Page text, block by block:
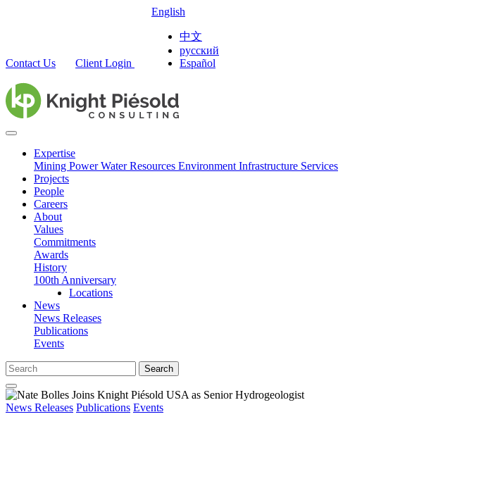
Contact Us Client Login
English
中文
русский
Español
Expertise
Mining PowerWater Resources Environment Infrastructure Services
Projects
People
Careers
About
Values
Commitments
Awards
History
100th Anniversary
Locations
News
News Releases
Publications
Events
Search
News Releases Publications Events